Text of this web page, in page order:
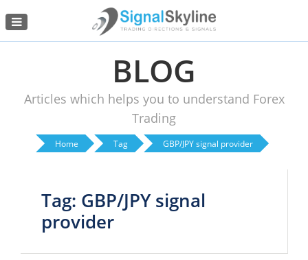
Menu
BLOG
Articles which helps you to understand Forex
Trading
Home Tag GBP/JPY signal provider
Tag: GBP/JPY signal
provider